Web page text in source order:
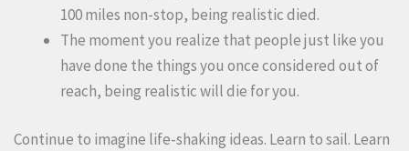
100 miles non-stop, being realistic died.
The moment you realize that people just like you
have done the things you once considered out of
reach, being realistic will die for you.
Continue to imagine life-shaking ideas. Learn to sail. Learn